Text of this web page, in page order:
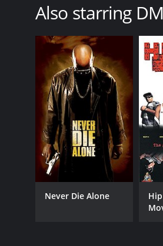
Also starring
Never Die Alone